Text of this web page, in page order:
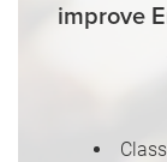
improve